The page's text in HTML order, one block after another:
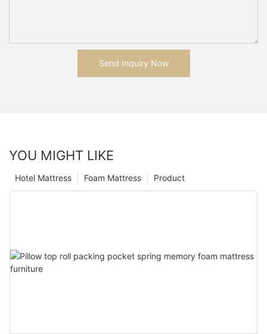
Send Inquiry Now
YOU MIGHT LIKE
Product
Foam Mattress
Hotel Mattress